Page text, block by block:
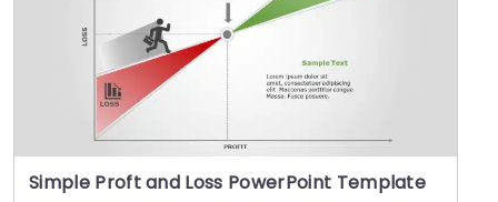
Simple Proft and Loss PowerPoint Template